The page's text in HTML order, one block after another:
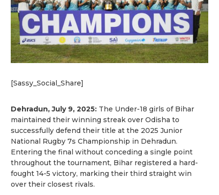
[Sassy_Social_Share]
Dehradun, July 9, 2025: The Under-18 girls of Bihar
maintained their winning streak over Odisha to
successfully defend their title at the 2025 Junior
National Rugby 7s Championship in Dehradun.
Entering the final without conceding a single point
throughout the tournament, Bihar registered a hard-
fought 14-5 victory, marking their third straight win
over their closest rivals.